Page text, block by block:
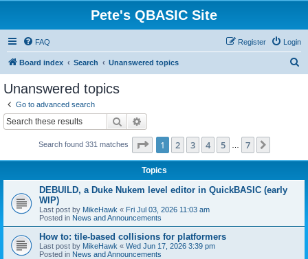
Pete's QBASIC Site
FAQ Login
Register
Board index Search Unanswered topics
Unanswered topics
Go to advanced search
Search
Search found 331 matches Page 1of 7
1 2 3 4 5 7
Topics
DEBUILD, a Duke Nukem level editor in QuickBASIC (early
WIP)
Last post by MikeHawk « Fri Jul 03, 2026 11:03 am
Posted in News and Announcements
How to: tile-based collisions for platformers
Last post by MikeHawk « Wed Jun 17, 2026 3:39 pm
Posted in News and Announcements